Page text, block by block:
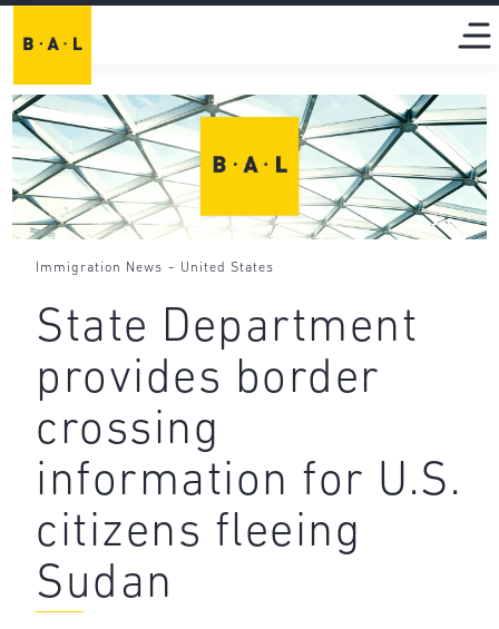
Immigration News - United States
State Department
provides border
crossing
information for U.S.
citizens fleeing
Sudan